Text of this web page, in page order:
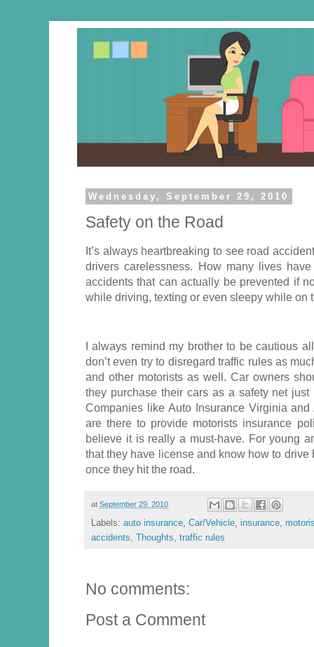
Wednesday, September 29, 2010
Safety on the Road
It’s always heartbreaking to see road
drivers carelessness. How many lives
accidents that can actually be prevented if
while driving, texting or even sleepy while on
I always remind my brother to be cautious
don’t even try to disregard traffic rules as
and other motorists as well. Car owners
they purchase their cars as a safety net
Companies like Auto Insurance Virginia
are there to provide motorists insurance
believe it is really a must-have. For young
that they have license and know how to
once they hit the road.
at September 29, 2010
Labels: auto insurance, Car/Vehicle, insurance,
accidents, Thoughts, traffic rules
No comments:
Post a Comment